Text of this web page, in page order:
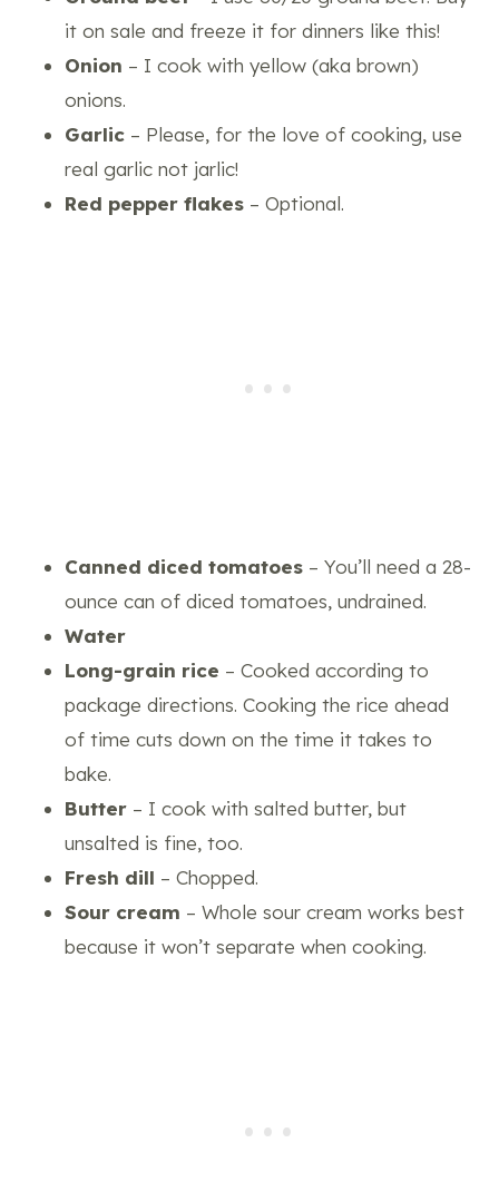
it on sale and freeze it for dinners like this!
Onion – I cook with yellow (aka brown)
onions.
Garlic – Please, for the love of cooking, use
real garlic not jarlic!
Red pepper flakes – Optional.
Canned diced tomatoes – You’ll need a 28-
ounce can of diced tomatoes, undrained.
Water
Long-grain rice – Cooked according to
package directions. Cooking the rice ahead
of time cuts down on the time it takes to
bake.
Butter – I cook with salted butter, but
unsalted is fine, too.
Fresh dill – Chopped.
Sour cream – Whole sour cream works best
because it won’t separate when cooking.